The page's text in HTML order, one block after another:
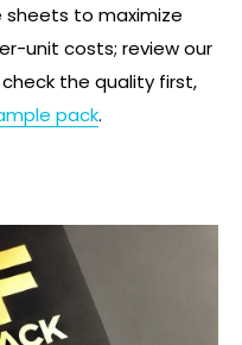
sheets to maximize
unit costs; review our
the quality first,
pack.